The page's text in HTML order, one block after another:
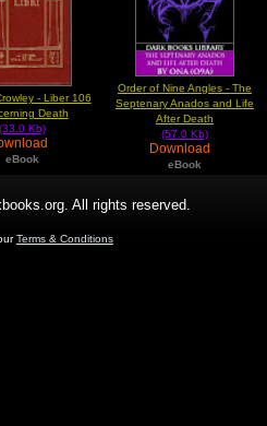
- Liber 106
Death
(33.0 Kb)
eBook
Order of Nine Angles - The
Septenary Anados and Life
After Death
(57.0 Kb)
Download
eBook
All rights reserved.
Terms & Conditions